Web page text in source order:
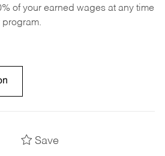
of your earned wages at any time
program.
Save